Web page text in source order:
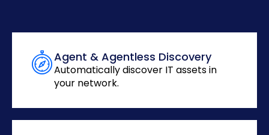
Agent & Agentless Discovery
Automatically discover IT assets in
your network.